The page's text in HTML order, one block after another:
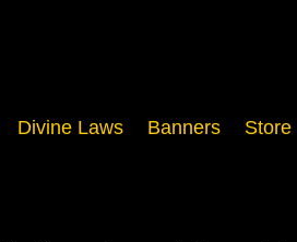
Divine Laws Banners Store